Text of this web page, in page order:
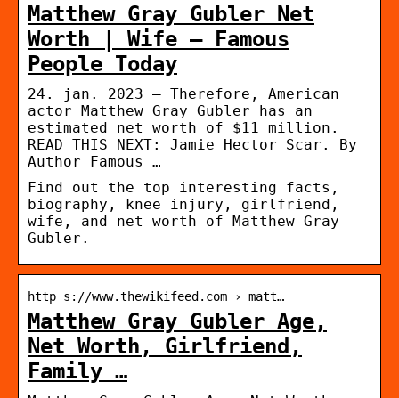
Matthew Gray Gubler Net
Worth | Wife – Famous
People Today
24. jan. 2023 — Therefore, American
actor Matthew Gray Gubler has an
estimated net worth of $11 million.
READ THIS NEXT: Jamie Hector Scar. By
Author Famous …
Find out the top interesting facts,
biography, knee injury, girlfriend,
wife, and net worth of Matthew Gray
Gubler.
http s://www.thewikifeed.com › matt…
Matthew Gray Gubler Age,
Net Worth, Girlfriend,
Family …